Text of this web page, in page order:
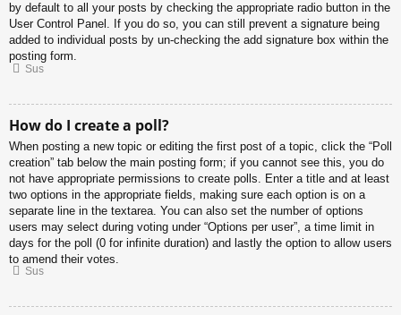
by default to all your posts by checking the appropriate radio button in the
User Control Panel. If you do so, you can still prevent a signature being
added to individual posts by un-checking the add signature box within the
posting form.
Sus
How do I create a poll?
When posting a new topic or editing the first post of a topic, click the “Poll
creation” tab below the main posting form; if you cannot see this, you do
not have appropriate permissions to create polls. Enter a title and at least
two options in the appropriate fields, making sure each option is on a
separate line in the textarea. You can also set the number of options
users may select during voting under “Options per user”, a time limit in
days for the poll (0 for infinite duration) and lastly the option to allow users
to amend their votes.
Sus